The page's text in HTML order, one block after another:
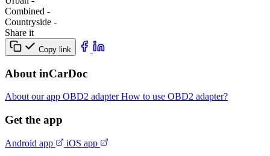
Combined -
Сountryside -
Share it
Copy link
About inCarDoc
About our app OBD2 adapterHow to use OBD2 adapter?
Get the app
Android app iOS app